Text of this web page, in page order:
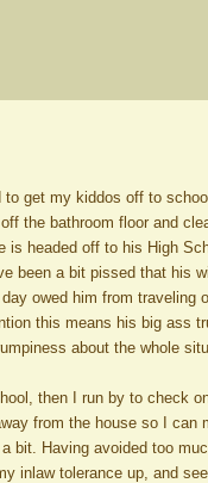
get my kiddos off to
the bathroom floor and
headed off to his High
been a bit pissed that his
owed him from traveling
this means his big ass
about the whole
then I run by to check
from the house so I can
bit. Having avoided too
inlaw tolerance up, and